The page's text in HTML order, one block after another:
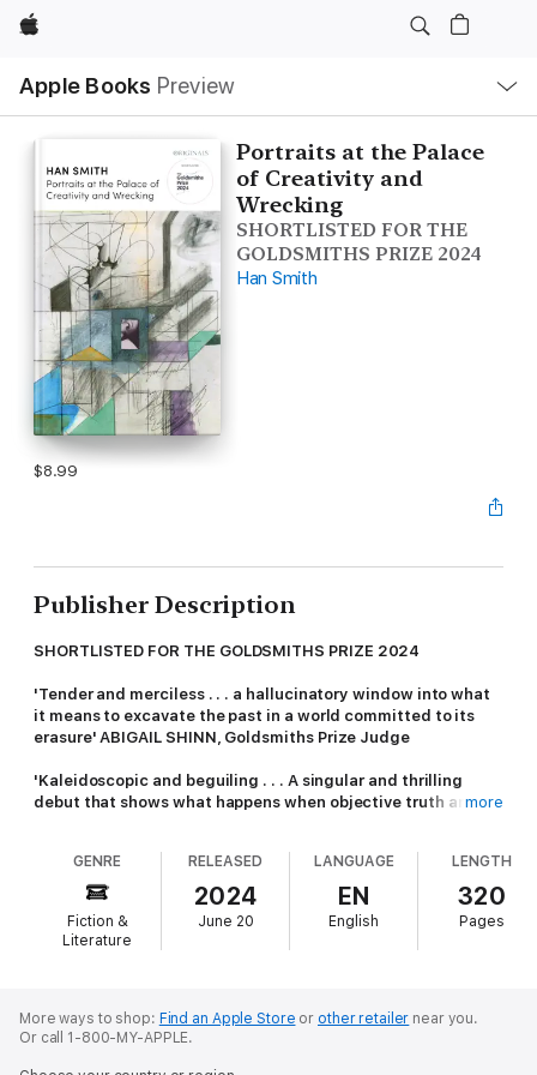
Apple
Apple Books Preview
Nav
Open
Menu
Portraits at the Palace
of Creativity and
Wrecking
SHORTLISTED FOR THE
GOLDSMITHS PRIZE 2024
Han Smith
$8.99
Publisher Description
SHORTLISTED FOR THE GOLDSMITHS PRIZE 2024
'Tender and merciless . . . a hallucinatory window into what
it means to excavate the past in a world committed to its
erasure' ABIGAIL SHINN, Goldsmiths Prize Judge
'Kaleidoscopic and beguiling . . . A singular and thrilling
debut that shows what happens when objective truth and
'A novel full of hopeful glitter - and one I know I will return to'
A K BLAKEMORE,
Guardian
'Insightful, affecting and assured . . . Written with a poetry
'Strange, intriguing, exhilarating' CAMILLA GRUDOVA
more
GENRE
Fiction &
Literature
RELEASED
2024
June 20
LANGUAGE
EN
English
LENGTH
320
Pages
More ways to shop: Find an Apple Store or other retailer near you.
Or call 1-800-MY-APPLE.